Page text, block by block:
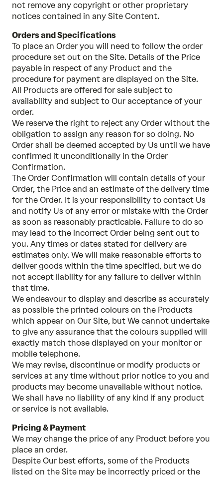
not remove any copyright or other proprietary
notices contained in any Site Content.
Orders and Specifications
To place an Order you will need to follow the order
procedure set out on the Site. Details of the Price
payable in respect of any Product and the
procedure for payment are displayed on the Site.
All Products are offered for sale subject to
availability and subject to Our acceptance of your
order.
We reserve the right to reject any Order without the
obligation to assign any reason for so doing. No
Order shall be deemed accepted by Us until we have
confirmed it unconditionally in the Order
Confirmation.
The Order Confirmation will contain details of your
Order, the Price and an estimate of the delivery time
for the Order. It is your responsibility to contact Us
and notify Us of any error or mistake with the Order
as soon as reasonably practicable. Failure to do so
may lead to the incorrect Order being sent out to
you. Any times or dates stated for delivery are
estimates only. We will make reasonable efforts to
deliver goods within the time specified, but we do
not accept liability for any failure to deliver within
that time.
We endeavour to display and describe as accurately
as possible the printed colours on the Products
which appear on Our Site, but We cannot undertake
to give any assurance that the colours supplied will
exactly match those displayed on your monitor or
mobile telephone.
We may revise, discontinue or modify products or
services at any time without prior notice to you and
products may become unavailable without notice.
We shall have no liability of any kind if any product
or service is not available.
Pricing & Payment
We may change the price of any Product before you
place an order.
Despite Our best efforts, some of the Products
listed on the Site may be incorrectly priced or the